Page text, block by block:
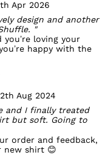
Apr 2026
design and another
you’re loving your
happy with the
We really
enjoy wearing it 🖤🩷
Aug 2024
and I finally treated
but soft. Going to
could’ve sized
it comes to tees.
order and feedback,
new shirt 😊